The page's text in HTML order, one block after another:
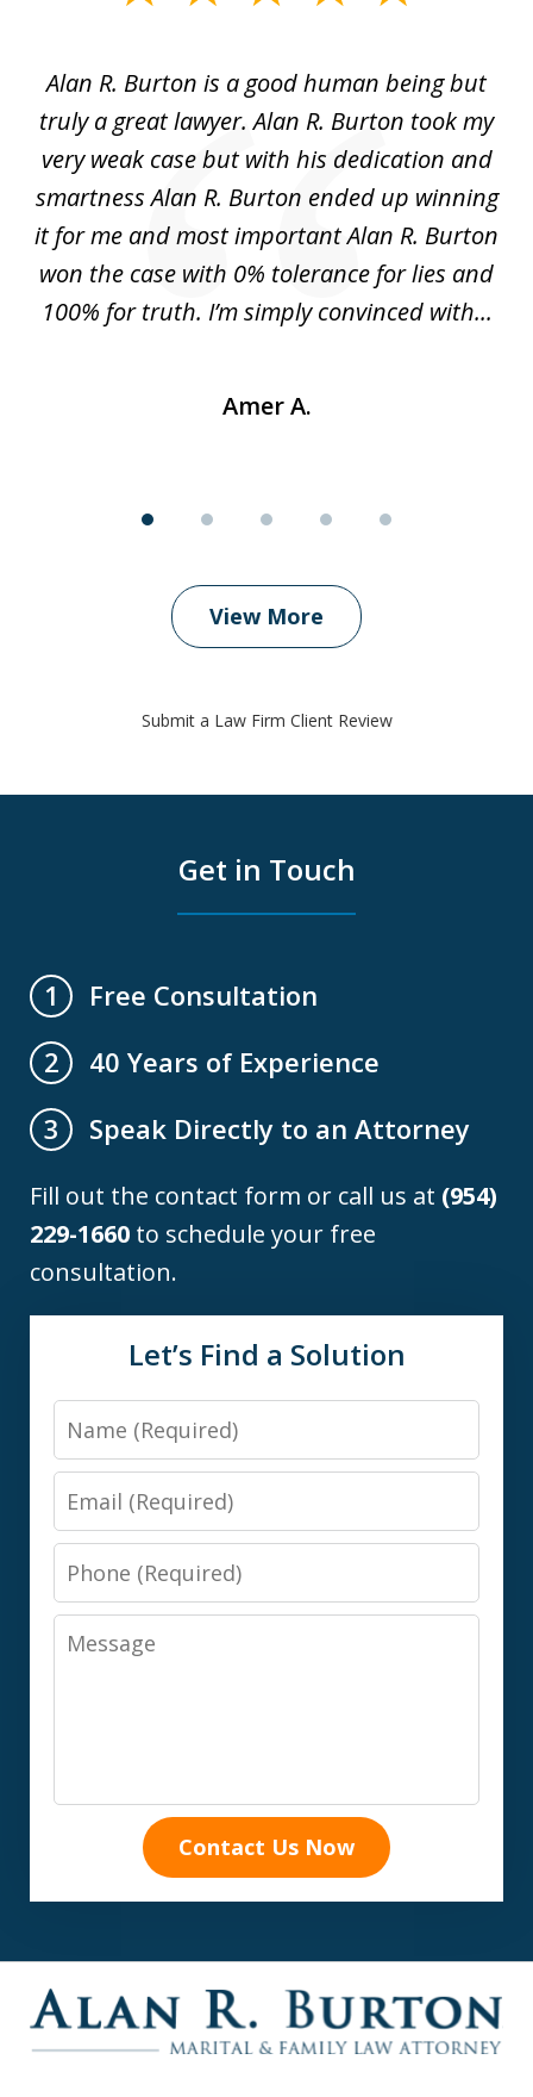
Alan R. Burton is a good human being but
truly a great lawyer. Alan R. Burton took my
very weak case but with his dedication and
smartness Alan R. Burton ended up winning
it for me and most important Alan R. Burton
won the case with 0% tolerance for lies and
100% for truth. I’m simply convinced with...
Amer A.
View More
Submit a Law Firm Client Review
Get in Touch
1
Free Consultation
2
40 Years of Experience
3
Speak Directly to an Attorney
Fill out the contact form or call us at (954)
229-1660 to schedule your free
consultation.
Let’s Find a Solution
Name
Email
Phone
Message
Contact Us Now